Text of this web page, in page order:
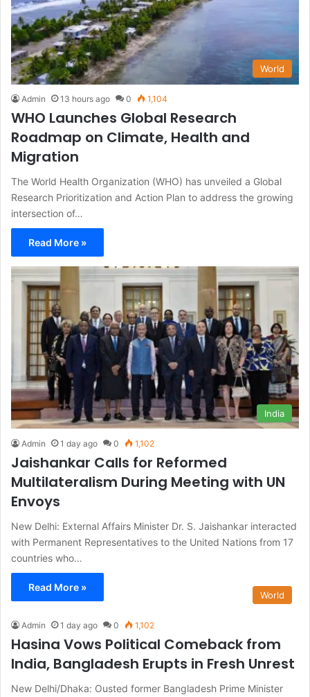
World
Admin 13 hours ago 0 1,104
WHO Launches Global Research
Roadmap on Climate, Health and
Migration
The World Health Organization (WHO) has unveiled a Global
Research Prioritization and Action Plan to address the growing
intersection of…
Read More »
India
Admin 1 day ago 0 1,102
Jaishankar Calls for Reformed
Multilateralism During Meeting with UN
Envoys
New Delhi: External Affairs Minister Dr. S. Jaishankar interacted
with Permanent Representatives to the United Nations from 17
countries who…
Read More »
World
Admin 1 day ago 0 1,102
Hasina Vows Political Comeback from
India, Bangladesh Erupts in Fresh Unrest
New Delhi/Dhaka: Ousted former Bangladesh Prime Minister